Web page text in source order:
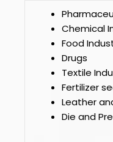
Chemical
Food
Drugs
Textile
Fertilizer
Leather
Die and